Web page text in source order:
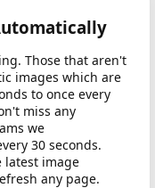
Those that aren't
images which are
to once every
miss any
we
30 seconds.
latest image
any page.